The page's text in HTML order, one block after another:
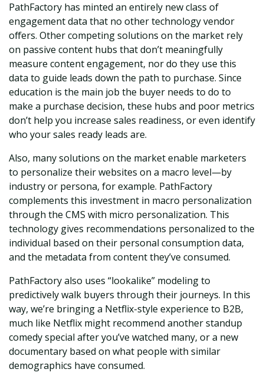
PathFactory has minted an entirely new class of
engagement data that no other technology vendor
offers. Other competing solutions on the market rely
on passive content hubs that don’t meaningfully
measure content engagement, nor do they use this
data to guide leads down the path to purchase. Since
education is the main job the buyer needs to do to
make a purchase decision, these hubs and poor metrics
don’t help you increase sales readiness, or even identify
who your sales ready leads are.
Also, many solutions on the market enable marketers
to personalize their websites on a macro level—by
industry or persona, for example. PathFactory
complements this investment in macro personalization
through the CMS with micro personalization. This
technology gives recommendations personalized to the
individual based on their personal consumption data,
and the metadata from content they’ve consumed.
PathFactory also uses “lookalike” modeling to
predictively walk buyers through their journeys. In this
way, we’re bringing a Netflix-style experience to B2B,
much like Netflix might recommend another standup
comedy special after you’ve watched many, or a new
documentary based on what people with similar
demographics have consumed.